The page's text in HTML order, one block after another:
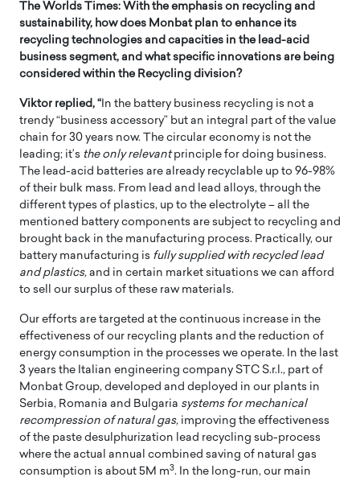
The Worlds Times: With the emphasis on recycling and
sustainability, how does Monbat plan to enhance its
recycling technologies and capacities in the lead-acid
business segment, and what specific innovations are being
considered within the Recycling division?
Viktor replied, “In the battery business recycling is not a
trendy “business accessory” but an integral part of the value
chain for 30 years now. The circular economy is not the
leading; it’s the only relevantprinciple for doing business.
The lead-acid batteries are already recyclable up to 96-98%
of their bulk mass. From lead and lead alloys, through the
different types of plastics, up to the electrolyte – all the
mentioned battery components are subject to recycling and
brought back in the manufacturing process. Practically, our
battery manufacturing is fully supplied with recycled lead
and plastics, and in certain market situations we can afford
to sell our surplus of these raw materials.
Our efforts are targeted at the continuous increase in the
effectiveness of our recycling plants and the reduction of
energy consumption in the processes we operate. In the last
3 years the Italian engineering company STC S.r.l., part of
Monbat Group, developed and deployed in our plants in
Serbia, Romania and Bulgaria systems for mechanical
recompression of natural gas, improving the effectiveness
of the paste desulphurization lead recycling sub-process
where the actual annual combined saving of natural gas
consumption is about 5M m3. In the long-run, our main